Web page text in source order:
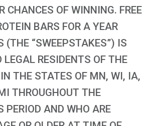
CHANCES OF WINNING. FREE
BARS FOR A YEAR
(THE “SWEEPSTAKES”) IS
LEGAL RESIDENTS OF THE
THE STATES OF MN, WI, IA,
THROUGHOUT THE
PERIOD AND WHO ARE